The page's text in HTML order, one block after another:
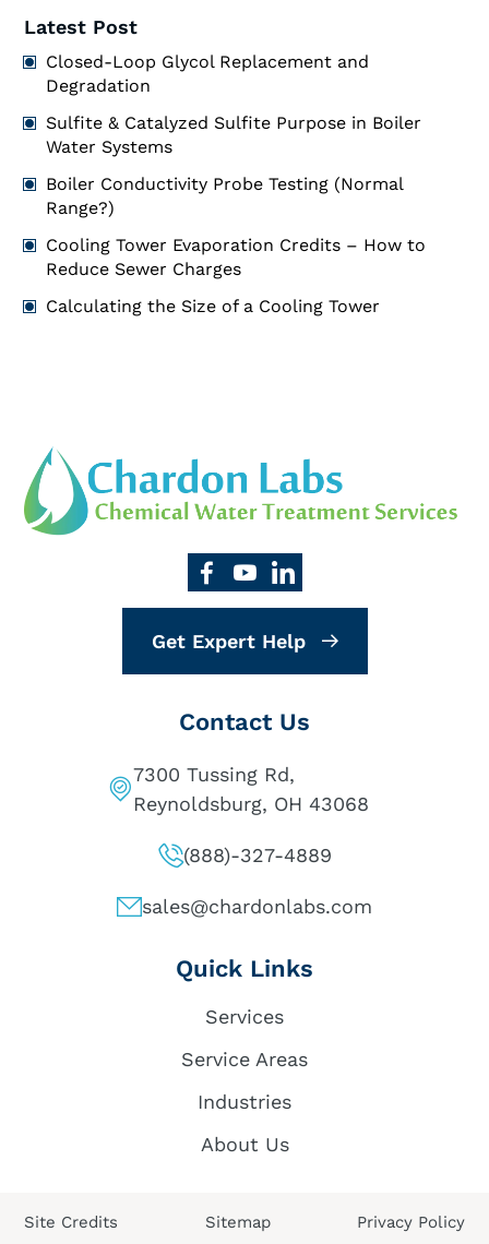
Latest Post
Closed-Loop Glycol Replacement and
Degradation
Sulfite & Catalyzed Sulfite Purpose in Boiler
Water Systems
Boiler Conductivity Probe Testing (Normal
Range?)
Cooling Tower Evaporation Credits – How to
Reduce Sewer Charges
Calculating the Size of a Cooling Tower
Get Expert Help
Contact Us
7300 Tussing Rd,
Reynoldsburg, OH 43068
(888)-327-4889
sales@chardonlabs.com
Quick Links
Services
Service Areas
Industries
About Us
Site Credits Sitemap
Privacy Policy